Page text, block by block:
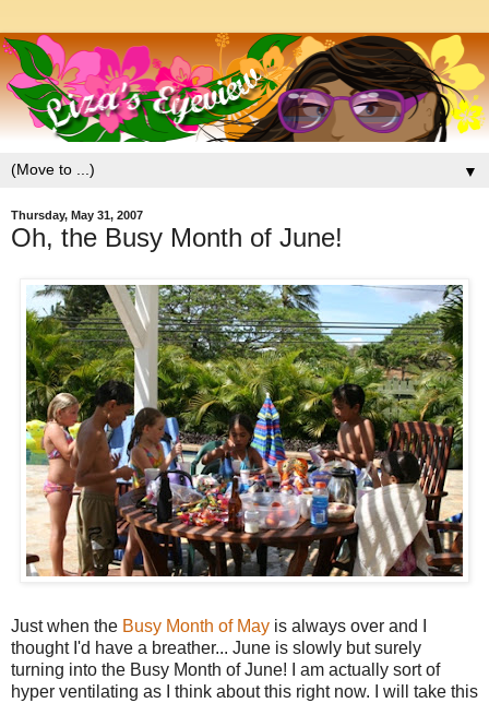
▼
Thursday, May 31, 2007
Oh, the Busy Month of June!
Just when the Busy Month of May is always over and I
thought I'd have a breather... June is slowly but surely
turning into the Busy Month of June! I am actually sort of
hyper ventilating as I think about this right now. I will take this